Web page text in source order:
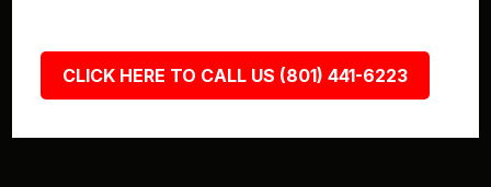
CLICK HERE TO CALL US (801) 441-6223